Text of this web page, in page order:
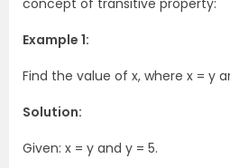
concept of transitive property:
Example 1:
Find the value of x, where x = y
Solution:
Given: x = y and y = 5.